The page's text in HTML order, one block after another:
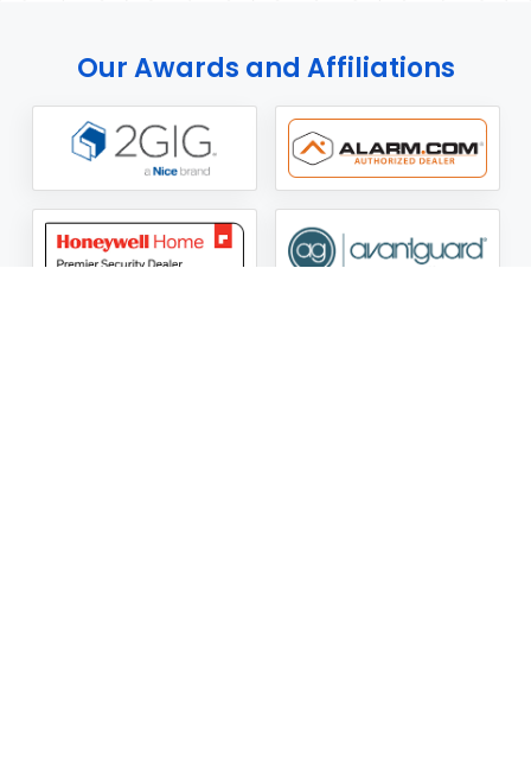
Our Awards and Affiliations